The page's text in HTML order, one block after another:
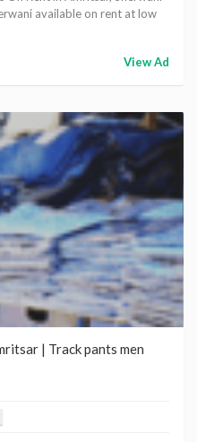
available on rent at low
View Ad
| Track pants men